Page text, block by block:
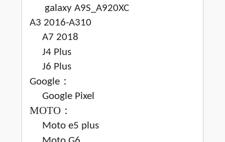
galaxy A9S_A920XC
A3 2016-A310
A7 2018
J4 Plus
J6 Plus
Google ：
Google Pixel
MOTO ：
Moto e5 plus